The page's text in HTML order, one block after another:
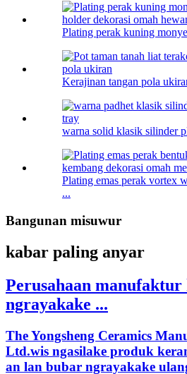
Plating perak kuning
Kerajinan tangan pola
warna solid klasik silinder
Plating emas perak vortex
...
Bangunan misuwur
kabar paling anyar
Perusahaan
ngrayakake ...
The Yongsheng Ceramics
Ltd.wis ngasilake produk
an lan bubar ngrayakake